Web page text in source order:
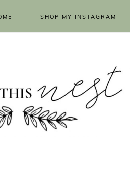
SHOP MY INSTAGRAM